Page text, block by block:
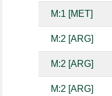
M:1 [MET]
M:2 [ARG]
M:2 [ARG]
M:2 [ARG]